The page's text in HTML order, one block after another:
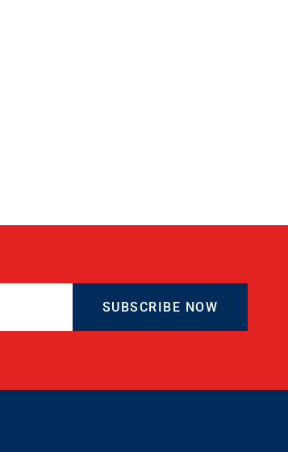
SUBSCRIBE NOW